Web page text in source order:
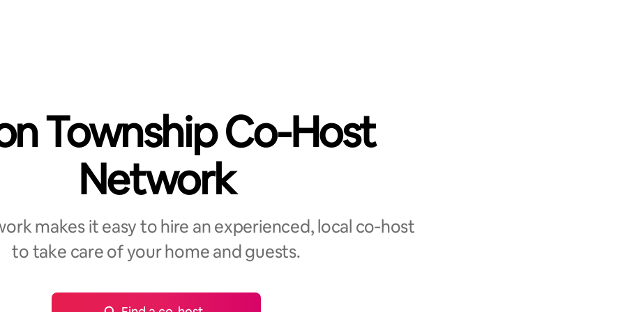
Township Co-Host
Network
makes it easy to hire an experienced, local co‑host
to take care of your home and guests.